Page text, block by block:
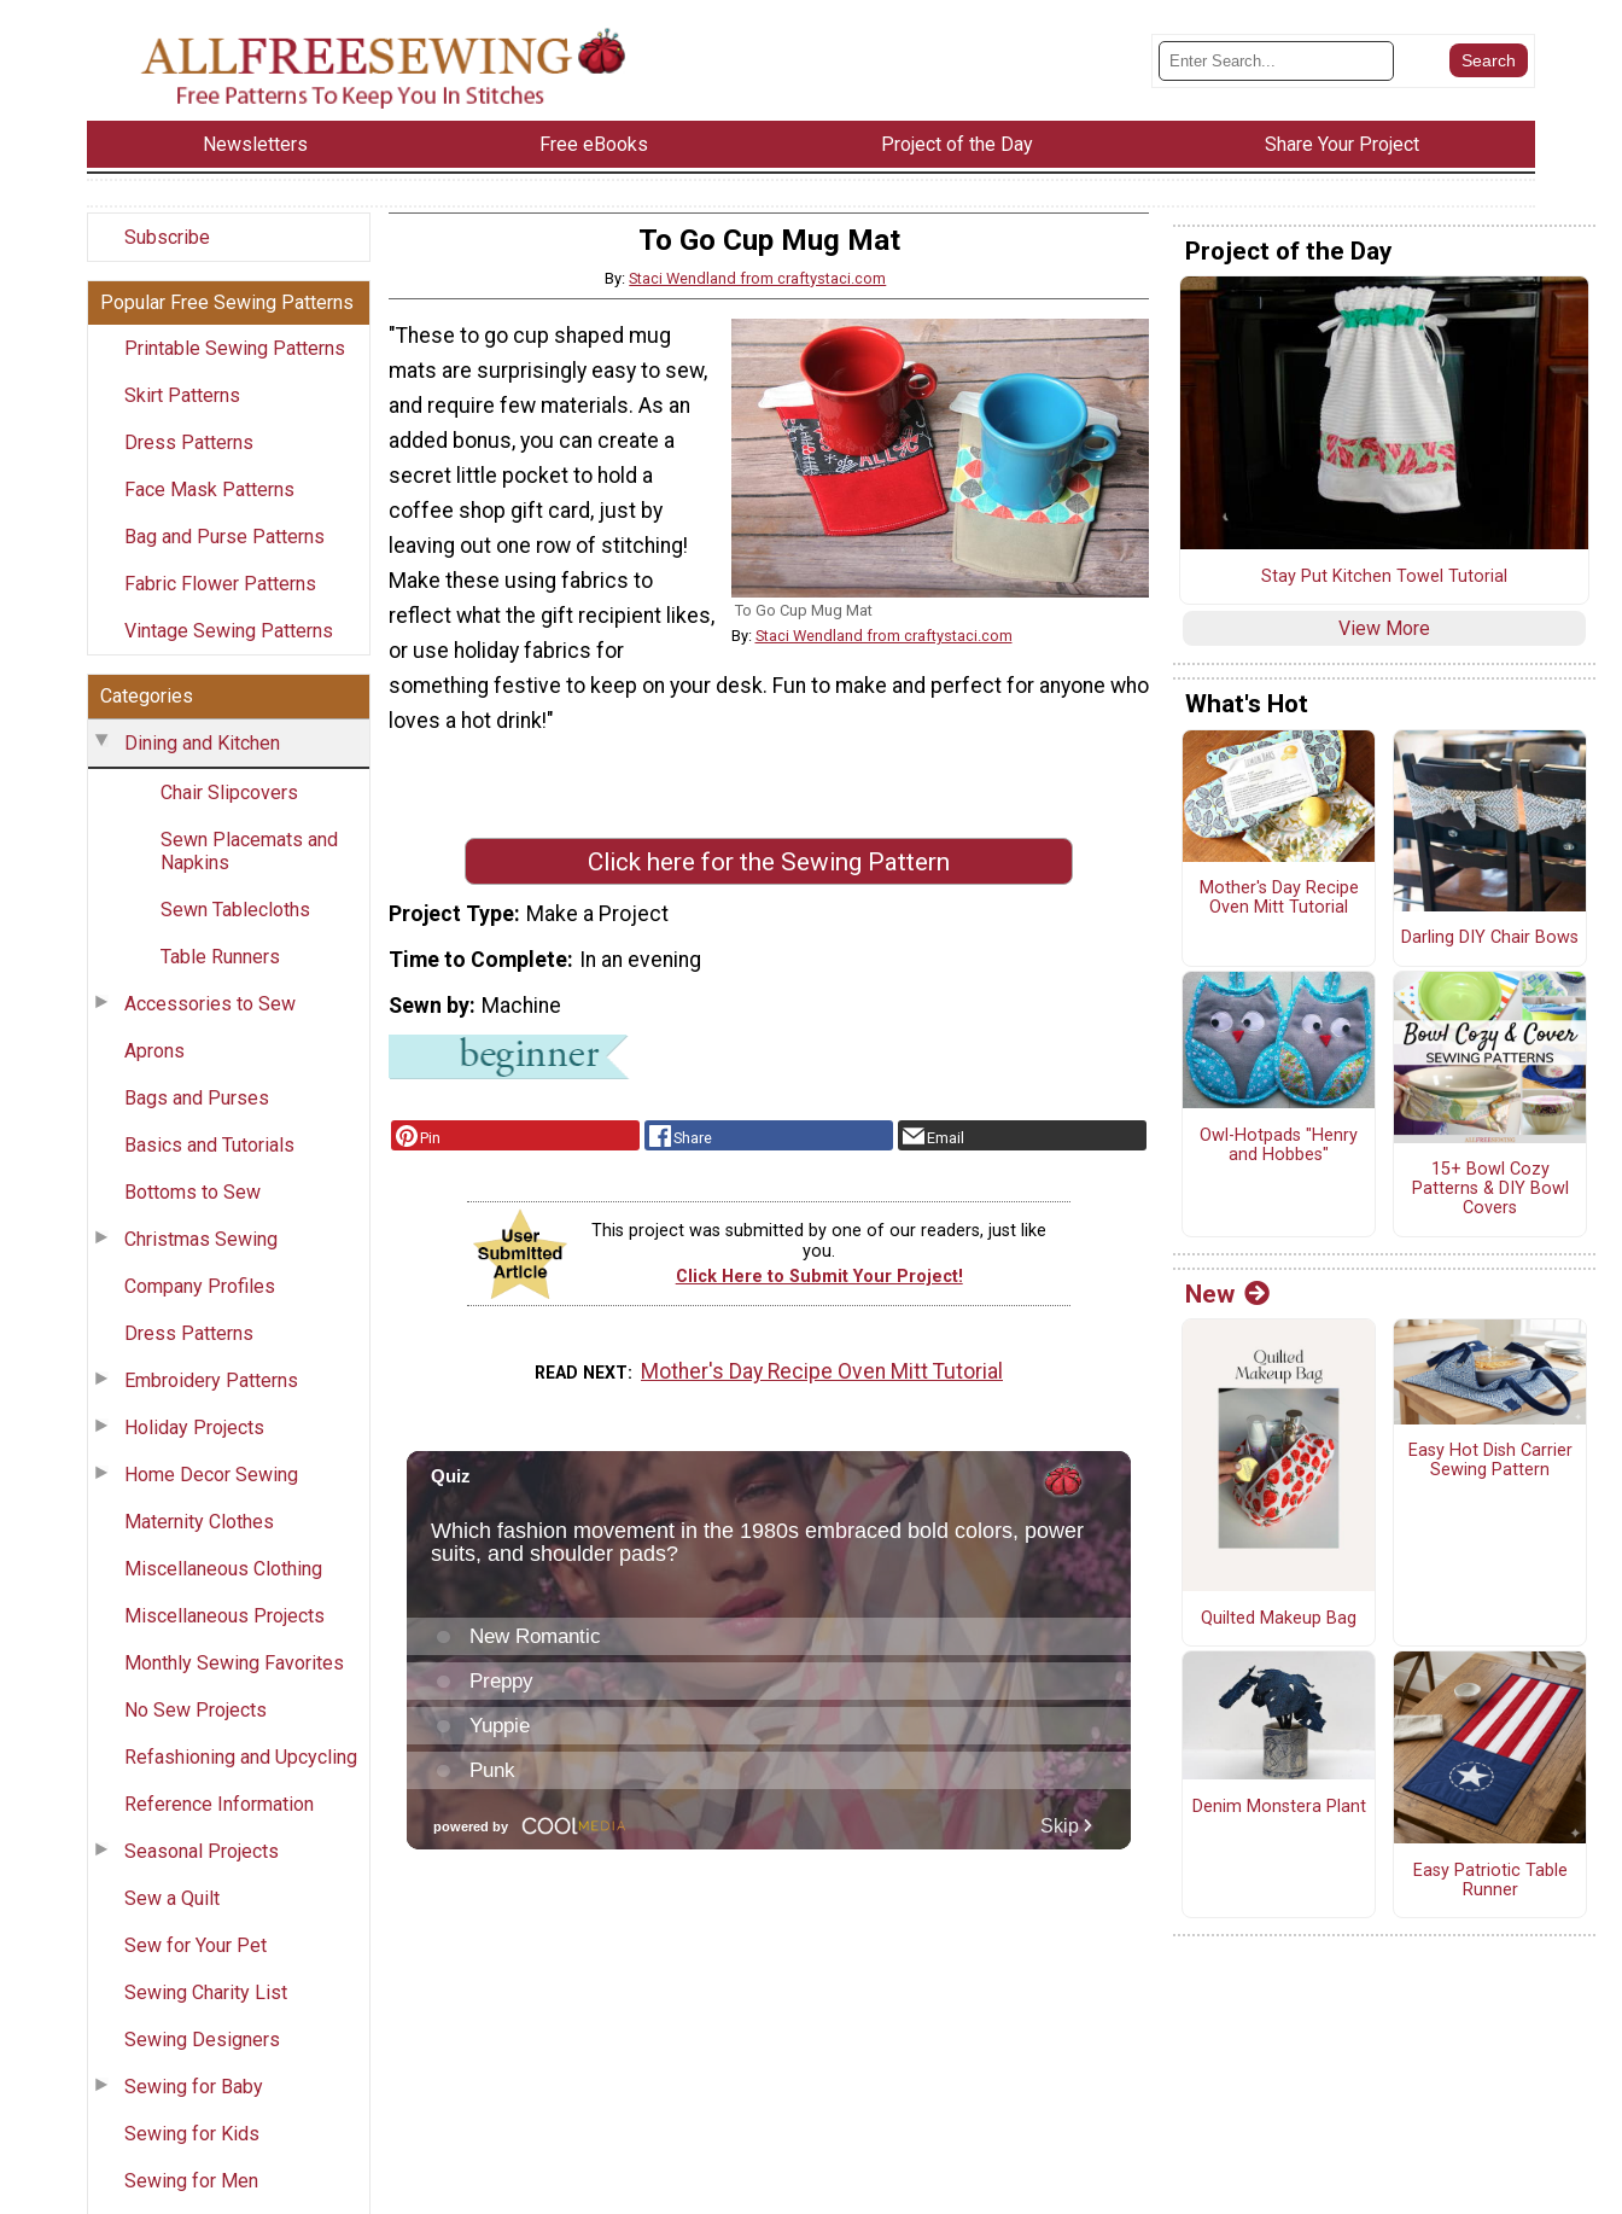
Newsletters Free eBooks Project of the Day Share Your Project
Subscribe
Popular Free Sewing Patterns
Printable Sewing Patterns
Skirt Patterns
Dress Patterns
Face Mask Patterns
Bag and Purse Patterns
Fabric Flower Patterns
Vintage Sewing Patterns
Categories
Dining and Kitchen
Chair Slipcovers
Sewn Placemats and
Napkins
Sewn Tablecloths
Table Runners
Accessories to Sew
Aprons
Bags and Purses
Basics and Tutorials
Bottoms to Sew
Christmas Sewing
Company Profiles
Dress Patterns
Embroidery Patterns
Holiday Projects
Home Decor Sewing
Maternity Clothes
Miscellaneous Clothing
Miscellaneous Projects
Monthly Sewing Favorites
No Sew Projects
Refashioning and Upcycling
Reference Information
Seasonal Projects
Sew a Quilt
Sew for Your Pet
Sewing Charity List
Sewing Designers
Sewing for Baby
Sewing for Kids
Sewing for Men
To Go Cup Mug Mat
By:Staci Wendland from craftystaci.com
To Go Cup Mug Mat
By: Staci Wendland from craftystaci.com
"These to go cup shaped mug
mats are surprisingly easy to sew,
and require few materials. As an
added bonus, you can create a
secret little pocket to hold a
coffee shop gift card, just by
leaving out one row of stitching!
Make these using fabrics to
reflect what the gift recipient likes,
or use holiday fabrics for
something festive to keep on your desk. Fun to make and perfect for anyone who
loves a hot drink!"
Click here for the Sewing Pattern
Project Type Make a Project
Time to Complete In an evening
Sewn by Machine
Pin Share Email
This project was submitted by one of our readers, just like
you.
Click Here to Submit Your Project!
READ NEXT Mother's Day Recipe Oven Mitt Tutorial
Project of the Day
Stay Put Kitchen Towel Tutorial
View More
What's Hot
Mother's Day Recipe
Oven Mitt Tutorial
Darling DIY Chair Bows
Owl-Hotpads "Henry
and Hobbes"
15+ Bowl Cozy
Patterns & DIY Bowl
Covers
New
Quilted Makeup Bag
Easy Hot Dish Carrier
Sewing Pattern
Denim Monstera Plant
Easy Patriotic Table
Runner